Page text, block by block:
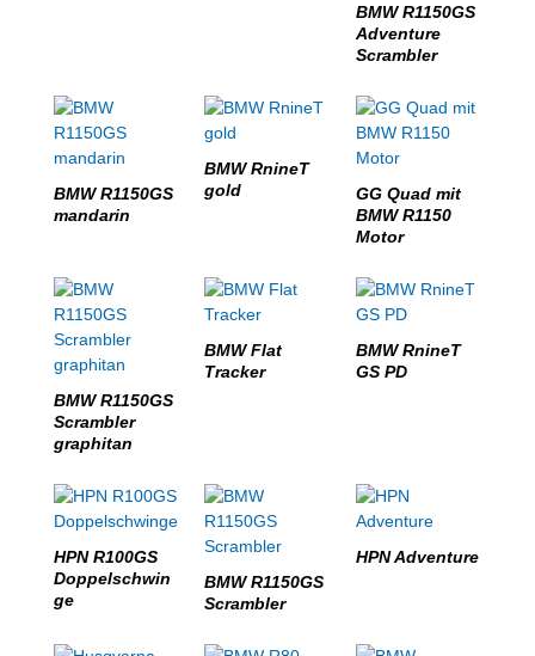
BMW R1150GS
Adventure
Scrambler
BMW R1150GS
mandarin
BMW RnineT
gold
GG Quad mit
BMW R1150
Motor
BMW R1150GS
Scrambler
graphitan
BMW Flat
Tracker
BMW RnineT
GS PD
HPN R100GS
Doppelschwin
ge
BMW R1150GS
Scrambler
HPN Adventure